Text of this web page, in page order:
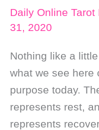
Daily Online Tarot
31, 2020
Nothing like a
what we see here
purpose today.
represents rest,
represents